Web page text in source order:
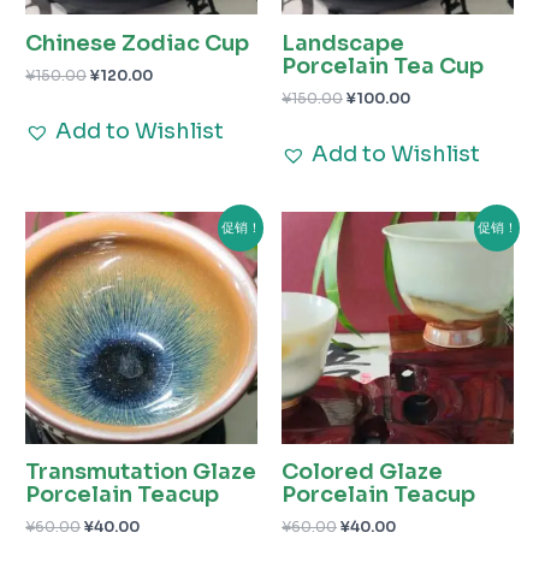
Chinese Zodiac Cup
¥150.00¥120.00
Add to Wishlist
Landscape
Porcelain Tea Cup
¥150.00¥100.00
Add to Wishlist
促销！
Transmutation Glaze
Porcelain Teacup
¥60.00
原
价
为：
¥60.00。
¥40.00
当
前
价
格
为：
¥40.00。
促销！
Colored Glaze
Porcelain Teacup
¥60.00
原
价
¥60.00。
¥40.00
当
前
格
为：
¥40.00。